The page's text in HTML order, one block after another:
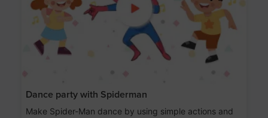
Dance party with Spiderman
Make Spider-Man dance by using simple actions and